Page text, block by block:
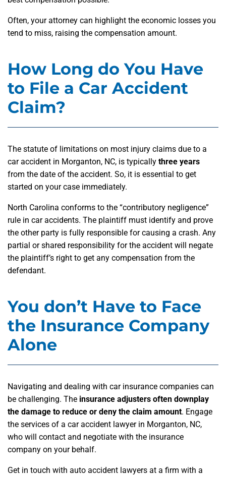
Often, your attorney can highlight the economic losses you
tend to miss, raising the compensation amount.
How Long do You Have
to File a Car Accident
Claim?
The statute of limitations on most injury claims due to a
car accident in Morganton, NC, is typically three years
from the date of the accident. So, it is essential to get
started on your case immediately.
North Carolina conforms to the “contributory negligence”
rule in car accidents. The plaintiff must identify and prove
the other party is fully responsible for causing a crash. Any
partial or shared responsibility for the accident will negate
the plaintiff’s right to get any compensation from the
defendant.
You don’t Have to Face
the Insurance Company
Alone
Navigating and dealing with car insurance companies can
be challenging. The insurance adjusters often downplay
the damage to reduce or deny the claim amount. Engage
the services of a car accident lawyer in Morganton, NC,
who will contact and negotiate with the insurance
company on your behalf.
Get in touch with auto accident lawyers at a firm with a